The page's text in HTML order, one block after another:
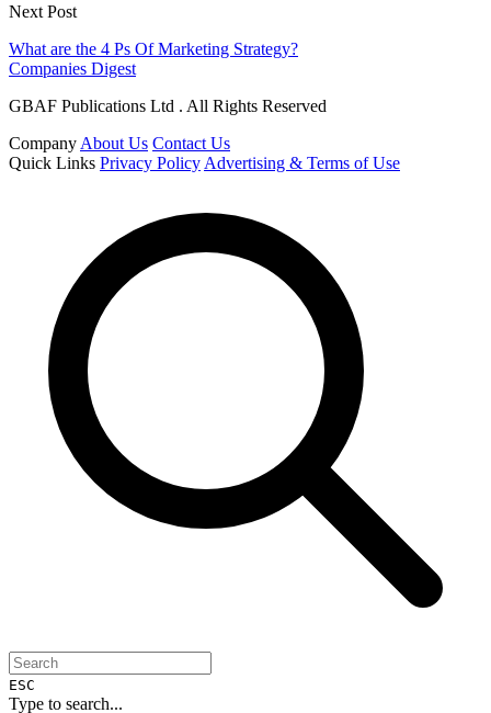
Next Post
What are the 4 Ps Of Marketing Strategy?
Companies Digest
GBAF Publications Ltd . All Rights Reserved
Company About Us Contact Us
Quick Links Privacy Policy Advertising & Terms of Use
ESC
Type to search...